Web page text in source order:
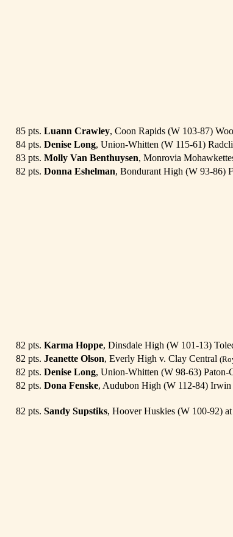
85 pts. Luann Crawley, Coon Rapids (W 103-87)
84 pts. Denise Long, Union-Whitten (W 115-61)
83 pts. Molly Van Benthuysen, Monrovia
82 pts. Donna Eshelman, Bondurant High (W 93-86)
82 pts. Karma Hoppe, Dinsdale High (W 101-13)
82 pts. Jeanette Olson, Everly High v. Clay Central
82 pts. Denise Long, Union-Whitten (W 98-63) Paton-
82 pts. Dona Fenske, Audubon High (W 112-84)
82 pts. Sandy Supstiks, Hoover Huskies (W 100-92)